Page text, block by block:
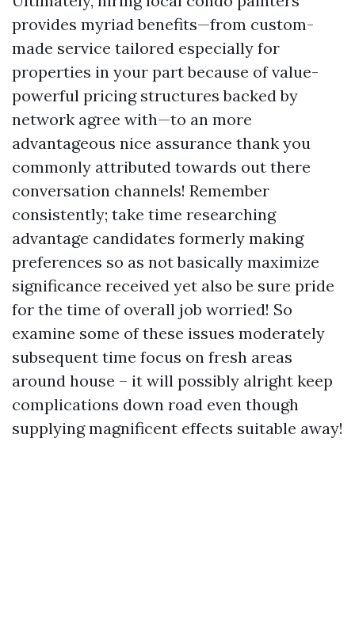
provides myriad benefits—from custom-
made service tailored especially for
properties in your part because of value-
powerful pricing structures backed by
network agree with—to an more
advantageous nice assurance thank you
commonly attributed towards out there
conversation channels! Remember
consistently; take time researching
advantage candidates formerly making
preferences so as not basically maximize
significance received yet also be sure pride
for the time of overall job worried! So
examine some of these issues moderately
subsequent time focus on fresh areas
around house – it will possibly alright keep
complications down road even though
supplying magnificent effects suitable away!